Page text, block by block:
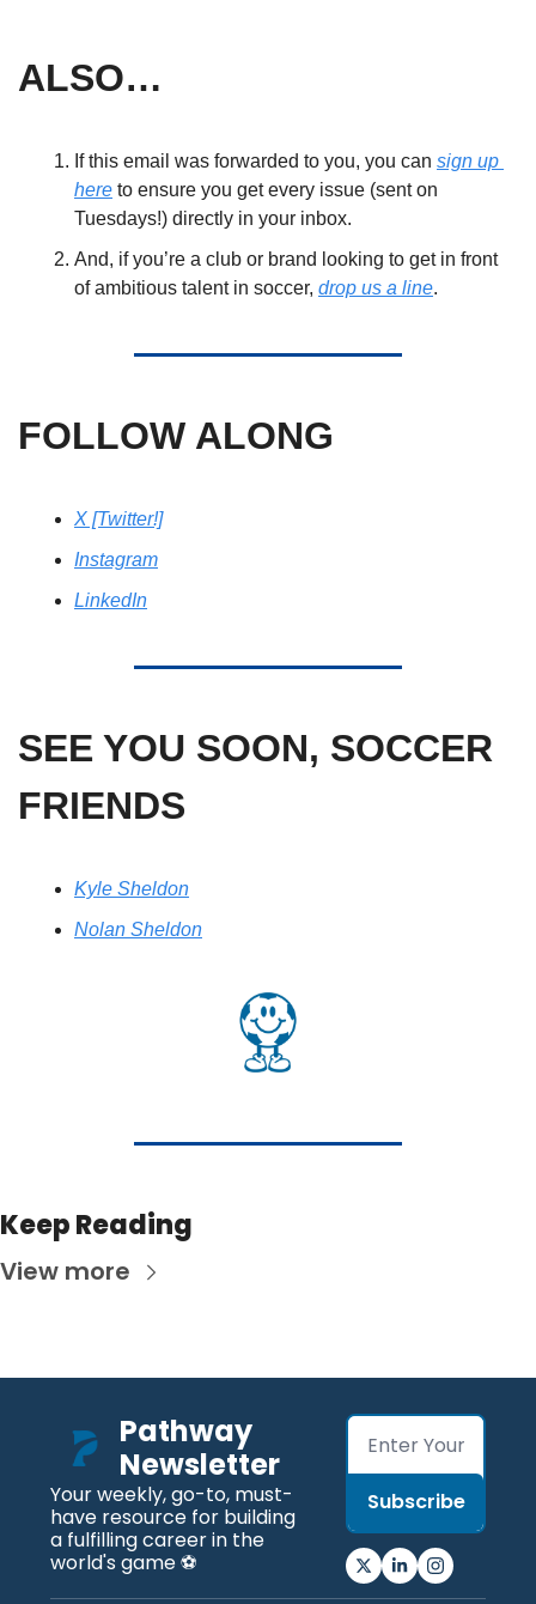
ALSO…
If this email was forwarded to you, you can sign up
here to ensure you get every issue (sent on
Tuesdays!) directly in your inbox.
And, if you’re a club or brand looking to get in front
of ambitious talent in soccer, drop us a line.
FOLLOW ALONG
X [Twitter!]
Instagram
LinkedIn
SEE YOU SOON, SOCCER
FRIENDS
Kyle Sheldon
Nolan Sheldon
Keep Reading
View more
Pathway
Newsletter
Your weekly, go-to, must-
have resource for building
a fulfilling career in the
world's game ⚽️
Subscribe